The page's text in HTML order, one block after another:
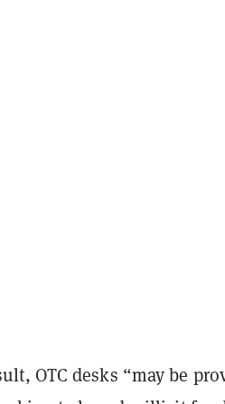
OTC desks “may be